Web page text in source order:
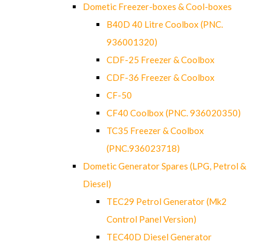
Dometic Freezer-boxes & Cool-boxes
B40D 40 Litre Coolbox (PNC.
936001320)
CDF-25 Freezer & Coolbox
CDF-36 Freezer & Coolbox
CF-50
CF40 Coolbox (PNC. 936020350)
TC35 Freezer & Coolbox
(PNC.936023718)
Dometic Generator Spares (LPG, Petrol &
Diesel)
TEC29 Petrol Generator (Mk2
Control Panel Version)
TEC40D Diesel Generator